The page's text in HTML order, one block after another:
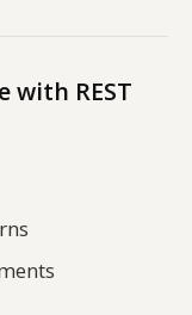
with REST